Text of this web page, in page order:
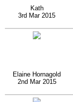
Kath
3rd Mar 2015
Elaine Hornagold
2nd Mar 2015